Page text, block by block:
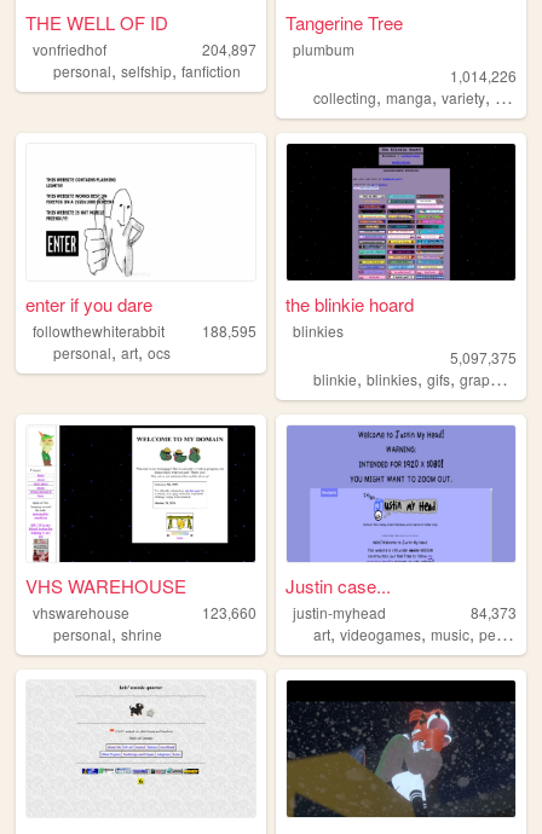
THE WELL OF ID
vonfriedhof
204,897
personal, selfship, fanfiction
Tangerine Tree
plumbum
1,014,226
collecting,manga,variety,
enter if you dare
followthewhiterabbit
188,595
personal, art, ocs
the blinkie hoard
blinkies
5,097,375
blinkie,blinkies,gifs,graphics
VHS WAREHOUSE
vhswarehouse
123,660
personal, shrine
Justin case...
justin-myhead
84,373
art,videogames,music,personal